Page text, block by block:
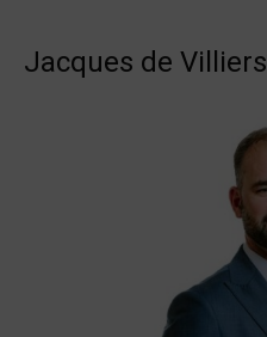
Jacques de Villiers